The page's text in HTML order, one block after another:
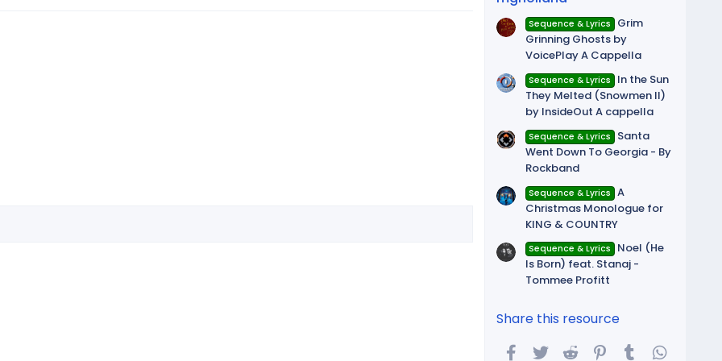
Sequence & Lyrics
Grim
Grinning Ghosts by
VoicePlay A Cappella
Sequence & Lyrics
In the Sun
They Melted (Snowmen II)
by InsideOut A cappella
Sequence & Lyrics
Santa
Went Down To Georgia - By
Rockband
Sequence & Lyrics A
Christmas Monologue for
KING & COUNTRY
Sequence & Lyrics
Noel (He
Is Born) feat. Stanaj -
Tommee Profitt
Share this resource
Facebook
Twitter Reddit Pinterest
Tumblr